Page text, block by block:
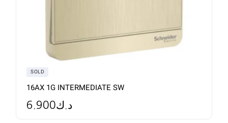
SOLD
16AX 1G INTERMEDIATE SW
د.ك6.900